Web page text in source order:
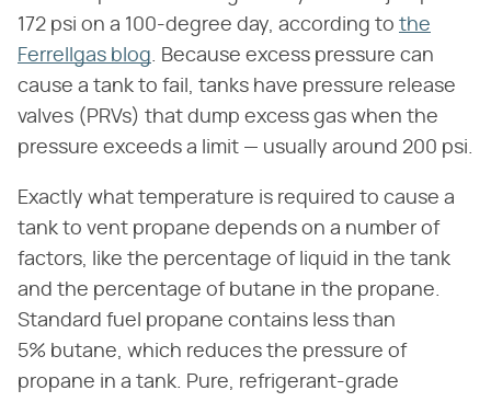
172 psi on a 100-degree day, according to the
Ferrellgas blog. Because excess pressure can
cause a tank to fail, tanks have pressure release
valves (PRVs) that dump excess gas when the
pressure exceeds a limit — usually around 200 psi.
Exactly what temperature is required to cause a
tank to vent propane depends on a number of
factors, like the percentage of liquid in the tank
and the percentage of butane in the propane.
Standard fuel propane contains less than
5% butane, which reduces the pressure of
propane in a tank. Pure, refrigerant-grade